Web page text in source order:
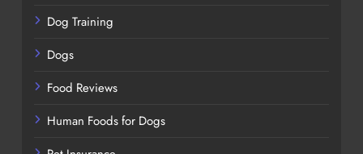
Dog Training
Dogs
Food Reviews
Human Foods for Dogs